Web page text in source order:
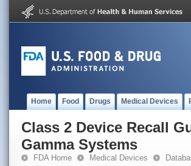
Home Food Drugs Medical Devices
Class 2 Device Recall
Gamma Systems
FDA Home Medical Devices